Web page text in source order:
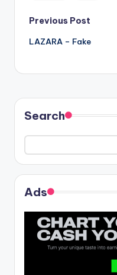
Post
navigation
Previous Post
LAZARA – Fake
Search
Ads